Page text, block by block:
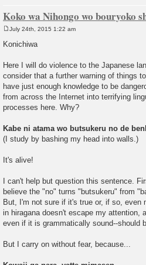
Koko wa Nihongo wo bouryoko
s
July 24th, 2015 1:22 am
Konichiwa
Here I will do violence to the Japanese
consider that a further warning of things
have just enough knowledge to be
from across the Internet into terrifying
processes here. Why?
Kabe ni atama wo butsukeru no de
(I study by bashing my head into walls.)
It's alive!
I can't help but question this sentence.
believe the "no" turns "butsukeru" from
But, I'm not sure if it's true or, if so,
in hiragana doesn't escape my attention,
even if it is grammatically sound--should
But I carry on without fear, because...